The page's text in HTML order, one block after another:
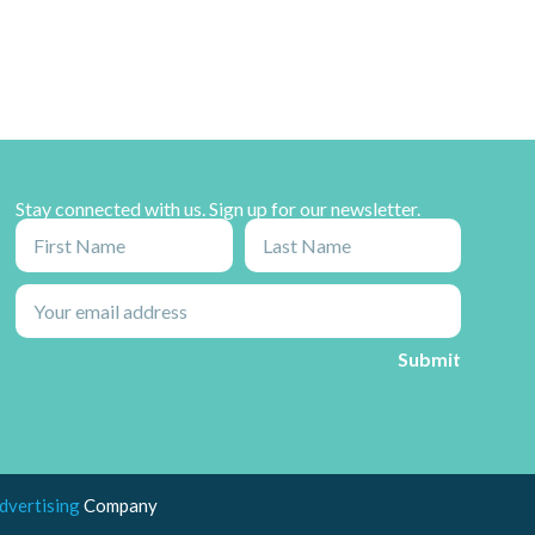
Stay connected with us. Sign up for our newsletter.
Company